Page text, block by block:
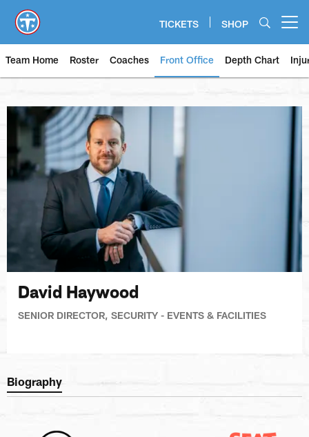
main
content
TICKETS SHOP
Team Home Roster Coaches Front Office Depth Chart
David Haywood
SENIOR DIRECTOR, SECURITY - EVENTS & FACILITIES
Biography